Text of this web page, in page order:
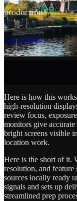
production.
Get a Quote
Here is how this
high-resolution
review focus,
monitors give
bright screens visible
location work.
Here is the short of it.
resolution, and feature
sources locally ready
signals and sets up
streamlined prep